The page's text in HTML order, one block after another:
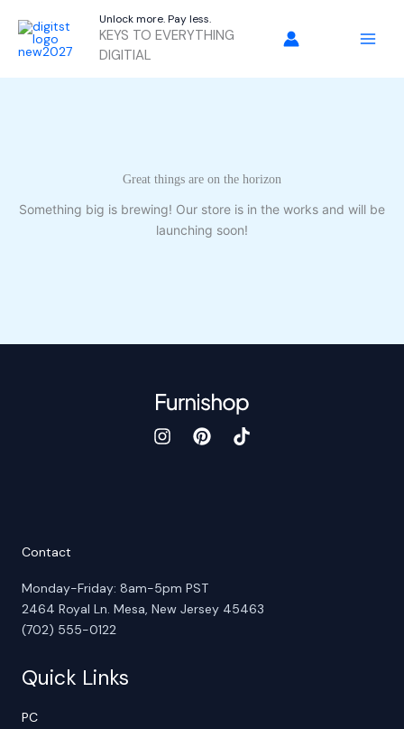
content
Unlock more. Pay less.
KEYS TO EVERYTHING
DIGITIAL
Great things are on the horizon
Something big is brewing! Our store is in the works and will be
launching soon!
Contact
Monday-Friday: 8am-5pm PST
2464 Royal Ln. Mesa, New Jersey 45463
(702) 555-0122
Quick Links
PC